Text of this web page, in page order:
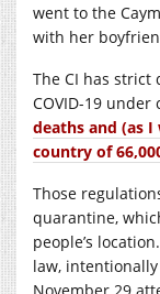
went to the
with her
The CI has
COVID-19 under
deaths and (as
country of
Those
quarantine,
people’s
law,